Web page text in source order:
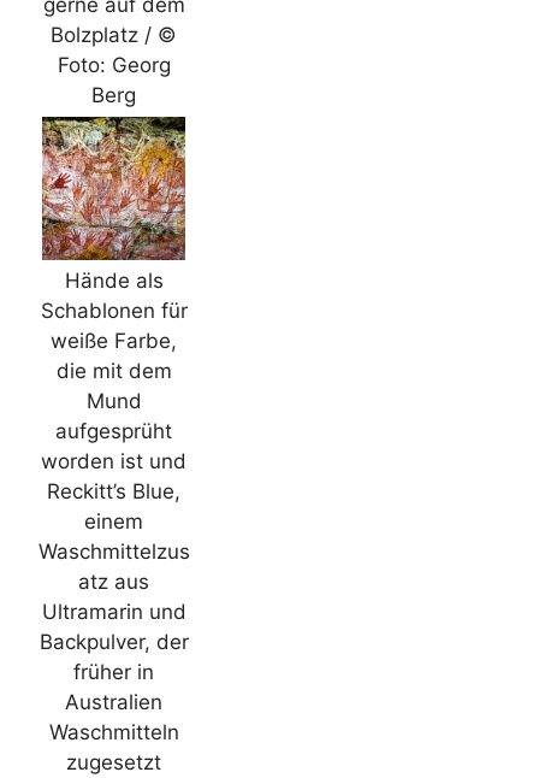
Bolzplatz / ©
Foto: Georg
Berg
Hände als
Schablonen für
weiße Farbe,
die mit dem
Mund
aufgesprüht
worden ist und
Reckitt’s Blue,
einem
Waschmittelzus
atz aus
Ultramarin und
Backpulver, der
früher in
Australien
Waschmitteln
zugesetzt